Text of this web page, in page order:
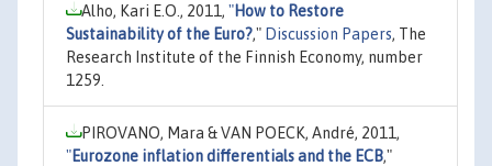
Alho, Kari E.O., 2011, "How to Restore
Sustainability of the Euro?," Discussion Papers, The
Research Institute of the Finnish Economy, number
1259.
PIROVANO, Mara & VAN POECK, André, 2011,
"Eurozone inflation differentials and the ECB,"